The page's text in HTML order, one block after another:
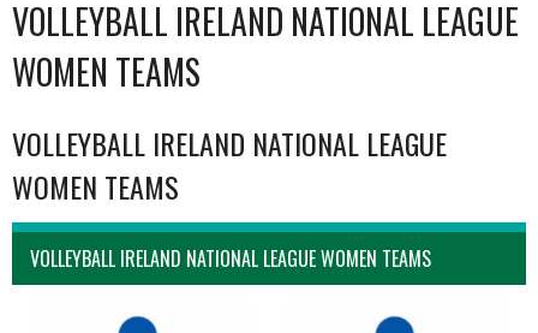
VOLLEYBALL IRELAND NATIONAL LEAGUE
WOMEN TEAMS
VOLLEYBALL IRELAND NATIONAL LEAGUE
WOMEN TEAMS
VOLLEYBALL IRELAND NATIONAL LEAGUE WOMEN TEAMS